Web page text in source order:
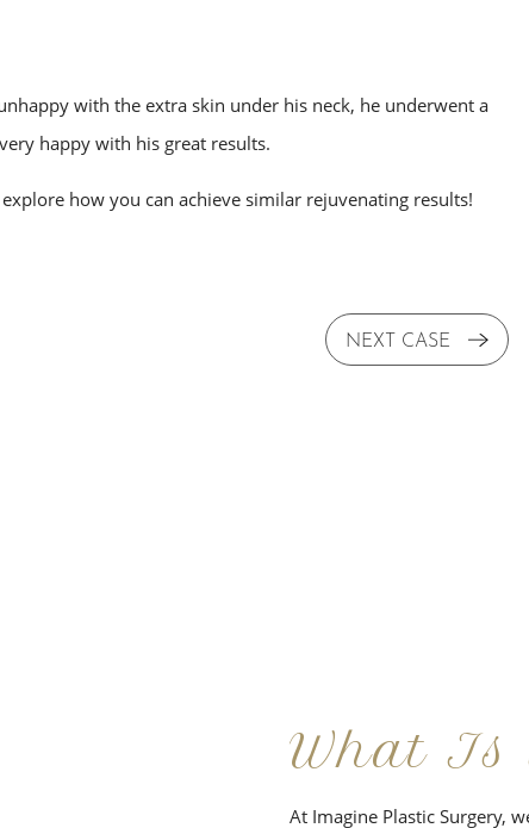
with the extra skin under his neck, he underwent a
happy with his great results.
how you can achieve similar rejuvenating results!
NEXT CASE
What Is
At Imagine Plastic Surgery,